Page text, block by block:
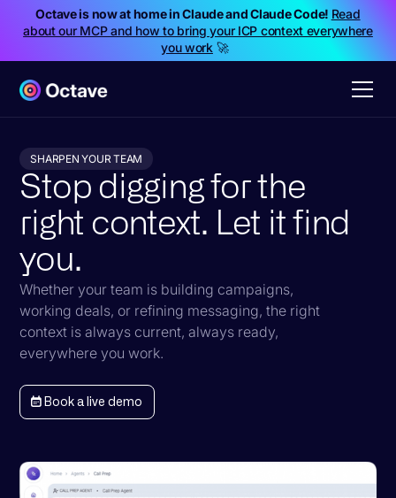
Octave is now at home in Claude and Claude Code! Read
about our MCP and how to bring your ICP context everywhere
you work🚀
SHARPEN YOUR TEAM
Stop digging for the
right context. Let it find
you.
Whether your team is building campaigns,
working deals, or refining messaging, the right
context is always current, always ready,
everywhere you work.
Book a live demo